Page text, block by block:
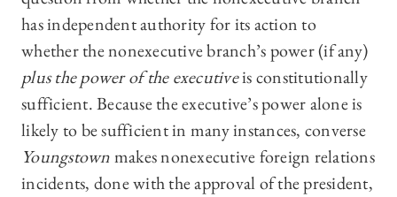
has independent authority for its action to
whether the nonexecutive branch’s power (if any)
plus the power of the executiveis constitutionally
sufficient. Because the executive’s power alone is
likely to be sufficient in many instances, converse
Youngstownmakes nonexecutive foreign relations
incidents, done with the approval of the president,